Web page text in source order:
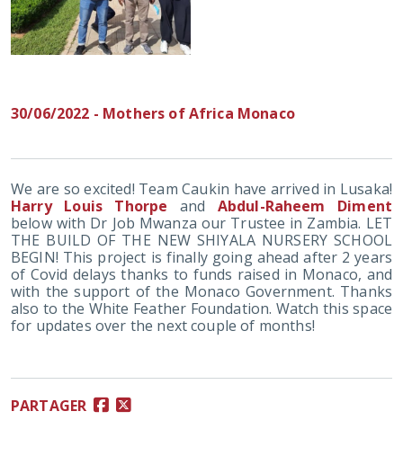
30/06/2022 - Mothers of Africa Monaco
We are so excited! Team Caukin have arrived in Lusaka!
Harry Louis Thorpe and Abdul-Raheem Diment
below with Dr Job Mwanza our Trustee in Zambia. LET
THE BUILD OF THE NEW SHIYALA NURSERY SCHOOL
BEGIN! This project is finally going ahead after 2 years
of Covid delays thanks to funds raised in Monaco, and
with the support of the Monaco Government. Thanks
also to the White Feather Foundation. Watch this space
for updates over the next couple of months!
PARTAGER